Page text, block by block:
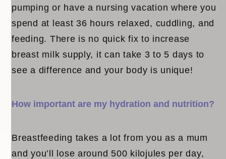
pumping or have a nursing vacation where you
spend at least 36 hours relaxed, cuddling, and
feeding. There is no quick fix to increase
breast milk supply, it can take 3 to 5 days to
see a difference and your body is unique!
How important are my hydration and nutrition?
Breastfeeding takes a lot from you as a mum
and you’ll lose around 500 kilojules per day,